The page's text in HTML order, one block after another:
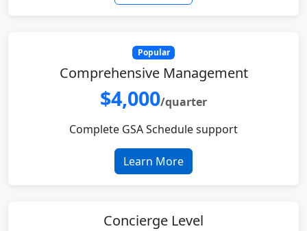
Popular
Comprehensive Management
$4,000/quarter
Complete GSA Schedule support
Learn More
Concierge Level